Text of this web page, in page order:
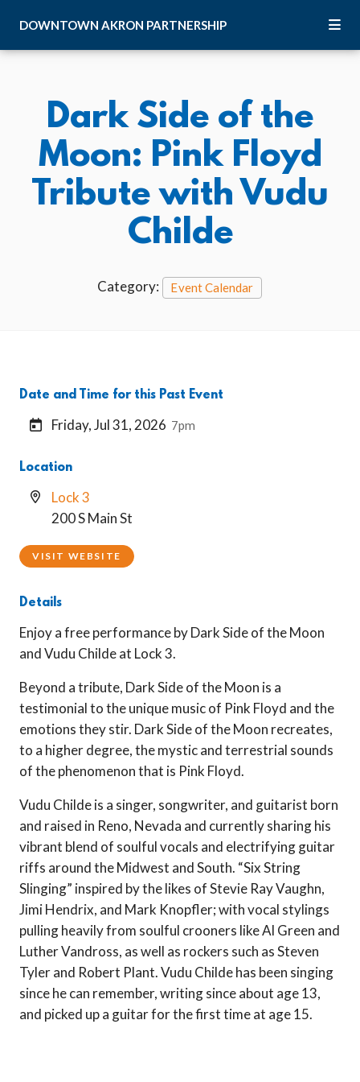
DOWNTOWN AKRON PARTNERSHIP
Dark Side of the
Moon: Pink Floyd
Tribute with Vudu
Childe
Category: Event Calendar
Date and Time for this Past Event
Friday, Jul 31, 2026 7pm
Location
Lock 3
200 S Main St
VISIT WEBSITE
Details
Enjoy a free performance by Dark Side of the Moon
and Vudu Childe at Lock 3.
Beyond a tribute, Dark Side of the Moon is a
testimonial to the unique music of Pink Floyd and the
emotions they stir. Dark Side of the Moon recreates,
to a higher degree, the mystic and terrestrial sounds
of the phenomenon that is Pink Floyd.
Vudu Childe is a singer, songwriter, and guitarist born
and raised in Reno, Nevada and currently sharing his
vibrant blend of soulful vocals and electrifying guitar
riffs around the Midwest and South. “Six String
Slinging” inspired by the likes of Stevie Ray Vaughn,
Jimi Hendrix, and Mark Knopfler; with vocal stylings
pulling heavily from soulful crooners like Al Green and
Luther Vandross, as well as rockers such as Steven
Tyler and Robert Plant. Vudu Childe has been singing
since he can remember, writing since about age 13,
and picked up a guitar for the first time at age 15.